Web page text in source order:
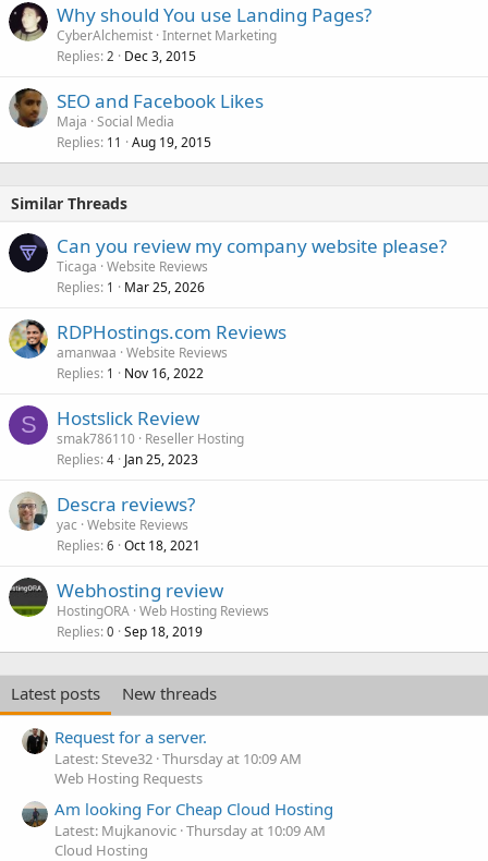
Why should You use Landing Pages?
CyberAlchemist Internet Marketing
Replies 2 Dec 3, 2015
SEO and Facebook Likes
Maja Social Media
Replies 11 Aug 19, 2015
Similar Threads
Can you review my company website please?
Ticaga Website Reviews
Replies 1 Mar 25, 2026
RDPHostings.com Reviews
amanwaa Website Reviews
Replies 1 Nov 16, 2022
S Hostslick Review
smak786110 Reseller Hosting
Replies 4 Jan 25, 2023
Descra reviews?
yac Website Reviews
Replies 6 Oct 18, 2021
Webhosting review
HostingORA Web Hosting Reviews
Replies 0 Sep 18, 2019
Latest posts
New threads
Request for a server.
Latest: Steve32 Thursday at 10:09 AM
Web Hosting Requests
Am looking For Cheap Cloud Hosting
Latest: Mujkanovic Thursday at 10:09 AM
Cloud Hosting